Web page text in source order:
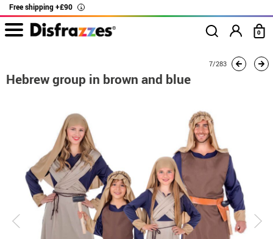
Free shipping +£90 i
0
Hebrew group in brown and blue
7/283
Hebrew group in brown and blue